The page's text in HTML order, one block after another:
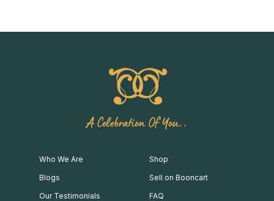
A Celebration Of You..
Who We Are
Blogs
Our Testimonials
Shop
Sell on Booncart
FAQ